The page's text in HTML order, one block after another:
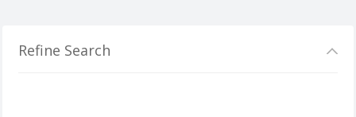
Refine Search